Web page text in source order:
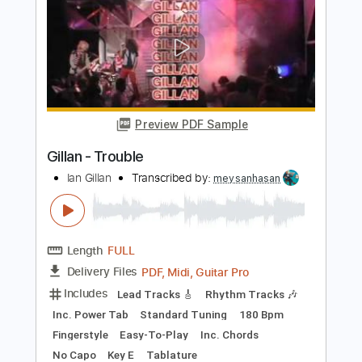
Length FULL
Delivery Files PDF, Guitar Pro
Includes
Lead Tracks 🎸 Inc. Chords
Key D Standard Tuning 160 Bpm No Capo
Violin Synthesizer Tablature
$14.99
Add to Cart